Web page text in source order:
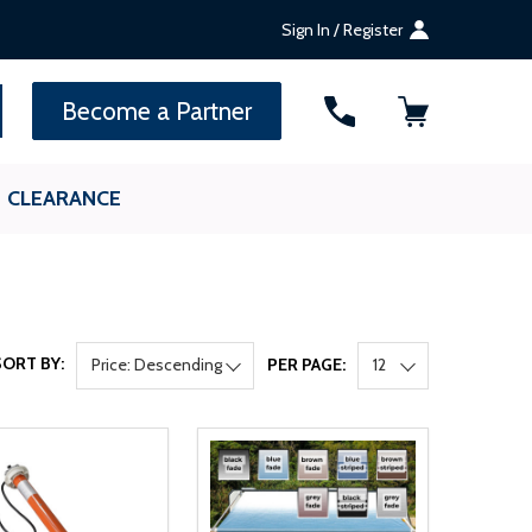
Sign In / Register
Become a Partner
CLEARANCE
BY: Price: Descending PER PAGE: 12